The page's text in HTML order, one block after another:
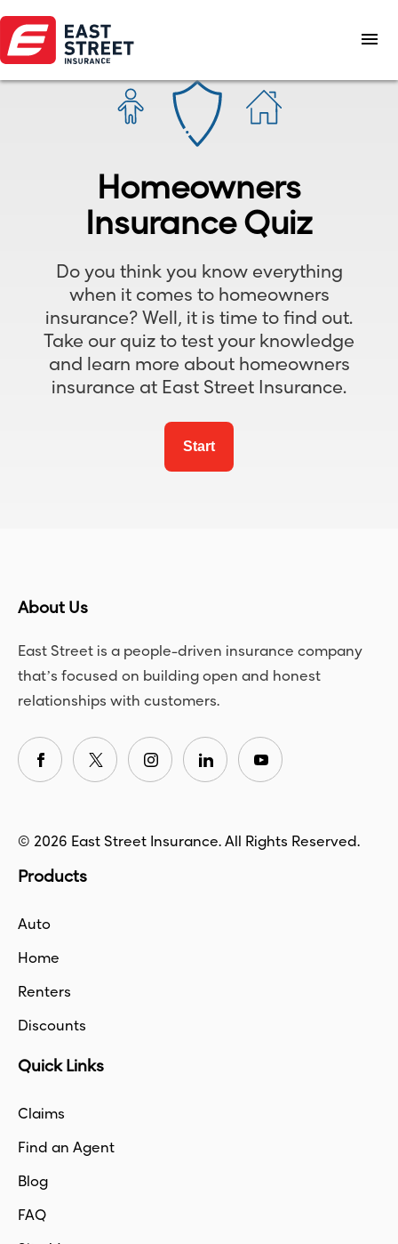
menu
Homeowners
Insurance Quiz
Do you think you know everything
when it comes to homeowners
insurance? Well, it is time to find out.
Take our quiz to test your knowledge
and learn more about homeowners
insurance at East Street Insurance.
Start
About Us
East Street is a people-driven insurance company
that’s focused on building open and honest
relationships with customers.
© 2026 East Street Insurance. All Rights Reserved.
Products
Auto
Home
Renters
Discounts
Quick Links
Claims
Find an Agent
Blog
FAQ